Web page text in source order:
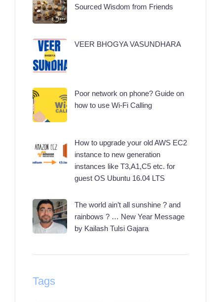
Sourced Wisdom from Friends
VEER BHOGYA VASUNDHARA
Poor network on phone? Guide on
how to use Wi-Fi Calling
How to upgrade your old AWS EC2
instance to new generation
instances like T3,A1,C5 etc. for
guest OS Ubuntu 16.04 LTS
The world ain’t all sunshine ? and
rainbows ? … New Year Message
by Kailash Tulsi Gajara
Tags